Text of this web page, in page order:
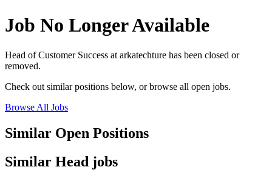
Job No Longer Available
Head of Customer Success at arkatechture has been closed or
removed.
Check out similar positions below, or browse all open jobs.
Browse All Jobs
Similar Open Positions
Similar Head jobs